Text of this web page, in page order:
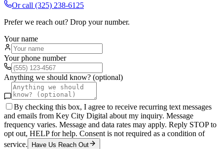
Or call (325) 238-6125
Prefer we reach out? Drop your number.
Your name
Your phone number
Anything we should know? (optional)
By checking this box, I agree to receive recurring text messages
and emails from Key City Digital about my inquiry. Message
frequency varies. Message and data rates may apply. Reply STOP to
opt out, HELP for help. Consent is not required as a condition of
service.
Have Us Reach Out